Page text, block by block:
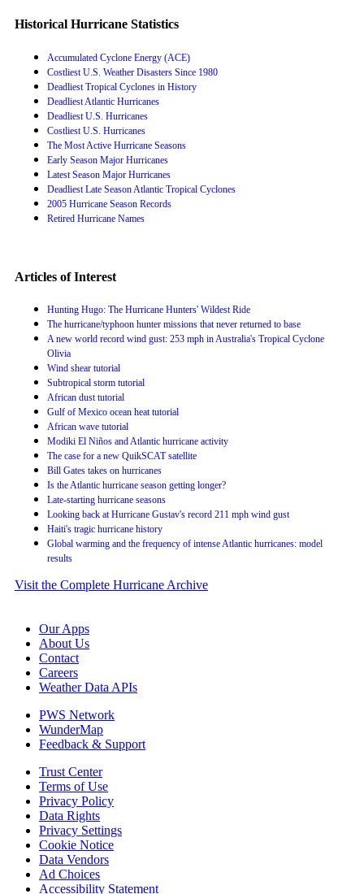
Historical Hurricane Statistics
Accumulated Cyclone Energy (ACE)
Costliest U.S. Weather Disasters Since 1980
Deadliest Tropical Cyclones in History
Deadliest Atlantic Hurricanes
Deadliest U.S. Hurricanes
Costliest U.S. Hurricanes
The Most Active Hurricane Seasons
Early Season Major Hurricanes
Latest Season Major Hurricanes
Deadliest Late Season Atlantic Tropical Cyclones
2005 Hurricane Season Records
Retired Hurricane Names
Articles of Interest
Hunting Hugo: The Hurricane Hunters' Wildest Ride
The hurricane/typhoon hunter missions that never returned to base
A new world record wind gust: 253 mph in Australia's Tropical Cyclone
Olivia
Wind shear tutorial
Subtropical storm tutorial
African dust tutorial
Gulf of Mexico ocean heat tutorial
African wave tutorial
Modiki El Niños and Atlantic hurricane activity
The case for a new QuikSCAT satellite
Bill Gates takes on hurricanes
Is the Atlantic hurricane season getting longer?
Late-starting hurricane seasons
Looking back at Hurricane Gustav's record 211 mph wind gust
Haiti's tragic hurricane history
Global warming and the frequency of intense Atlantic hurricanes: model
results
Visit the Complete Hurricane Archive
Our Apps
About Us
Contact
Careers
Weather Data APIs
PWS Network
WunderMap
Feedback & Support
Trust Center
Terms of Use
Privacy Policy
Data Rights
Privacy Settings
Cookie Notice
Data Vendors
Ad Choices
Accessibility Statement